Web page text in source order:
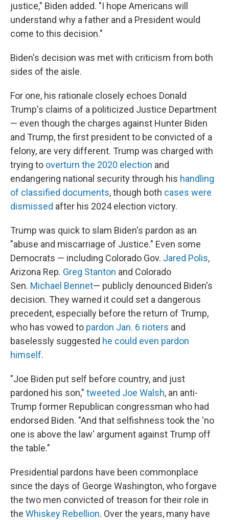
justice," Biden added. "I hope Americans will
understand why a father and a President would
come to this decision."
Biden's decision was met with criticism from both
sides of the aisle.
For one, his rationale closely echoes Donald
Trump's claims of a politicized Justice Department
— even though the charges against Hunter Biden
and Trump, the first president to be convicted of a
felony, are very different. Trump was charged with
trying to overturn the 2020 election and
endangering national security through his handling
of classified documents, though both cases were
dismissed after his 2024 election victory.
Trump was quick to slam Biden's pardon as an
"abuse and miscarriage of Justice." Even some
Democrats — including Colorado Gov. Jared Polis,
Arizona Rep. Greg Stanton and Colorado
Sen. Michael Bennet— publicly denounced Biden's
decision. They warned it could set a dangerous
precedent, especially before the return of Trump,
who has vowed to pardon Jan. 6 rioters and
baselessly suggested he could even pardon
himself.
"Joe Biden put self before country, and just
pardoned his son," tweeted Joe Walsh, an anti-
Trump former Republican congressman who had
endorsed Biden. "And that selfishness took the 'no
one is above the law' argument against Trump off
the table."
Presidential pardons have been commonplace
since the days of George Washington, who forgave
the two men convicted of treason for their role in
the Whiskey Rebellion. Over the years, many have